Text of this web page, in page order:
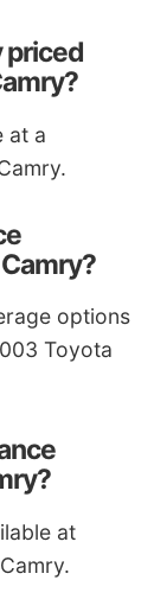
priced
at a
options
Toyota
at